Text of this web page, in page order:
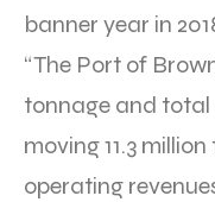
banner year in
“The Port of
tonnage and total
moving 11.3
operating